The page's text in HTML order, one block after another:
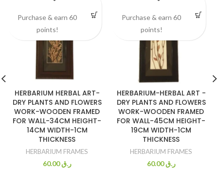
HERBARIUM HERBAL ART-
DRY PLANTS AND FLOWERS
WORK-WOODEN FRAMED
FOR WALL-34CM HEIGHT-
14CM WIDTH-1CM
THICKNESS
HERBARIUM FRAMES
ر.ق60.00
Purchase & earn 60
points!
HERBARIUM-HERBAL ART -
DRY PLANTS AND FLOWERS
WORK-WOODEN FRAMED
FOR WALL-45CM HEIGHT-
19CM WIDTH-1CM
THICKNESS
HERBARIUM FRAMES
ر.ق60.00
Purchase & earn 60
points!